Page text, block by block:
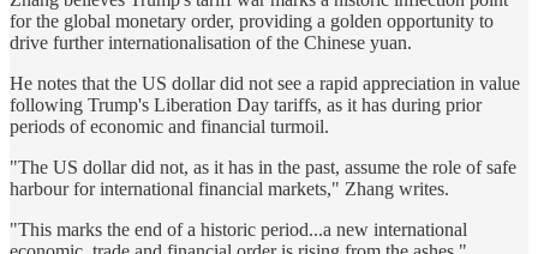
for the global monetary order, providing a golden opportunity to
drive further internationalisation of the Chinese yuan.
He notes that the US dollar did not see a rapid appreciation in value
following Trump's Liberation Day tariffs, as it has during prior
periods of economic and financial turmoil.
"The US dollar did not, as it has in the past, assume the role of safe
harbour for international financial markets," Zhang writes.
"This marks the end of a historic period...a new international